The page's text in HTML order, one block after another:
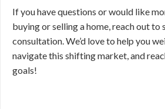
If you have questions or would like
buying or selling a home, reach out to
consultation. We’d love to help you
navigate this shifting market, and
goals!